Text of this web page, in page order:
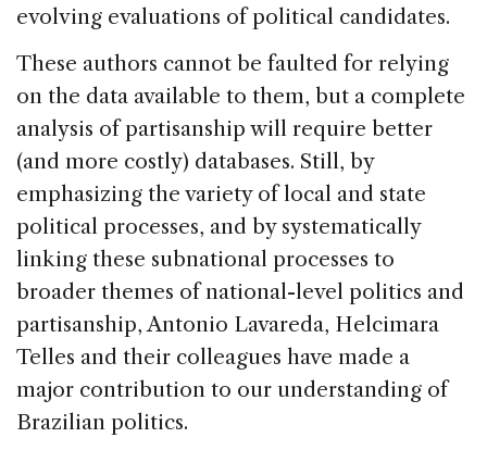
evolving evaluations of political candidates.
These authors cannot be faulted for relying
on the data available to them, but a complete
analysis of partisanship will require better
(and more costly) databases. Still, by
emphasizing the variety of local and state
political processes, and by systematically
linking these subnational processes to
broader themes of national-level politics and
partisanship, Antonio Lavareda, Helcimara
Telles and their colleagues have made a
major contribution to our understanding of
Brazilian politics.